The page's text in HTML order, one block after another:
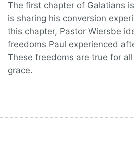
The first chapter of Galatians
is sharing his conversion
this chapter, Pastor Wiersbe
freedoms Paul experienced
These freedoms are true for
grace.